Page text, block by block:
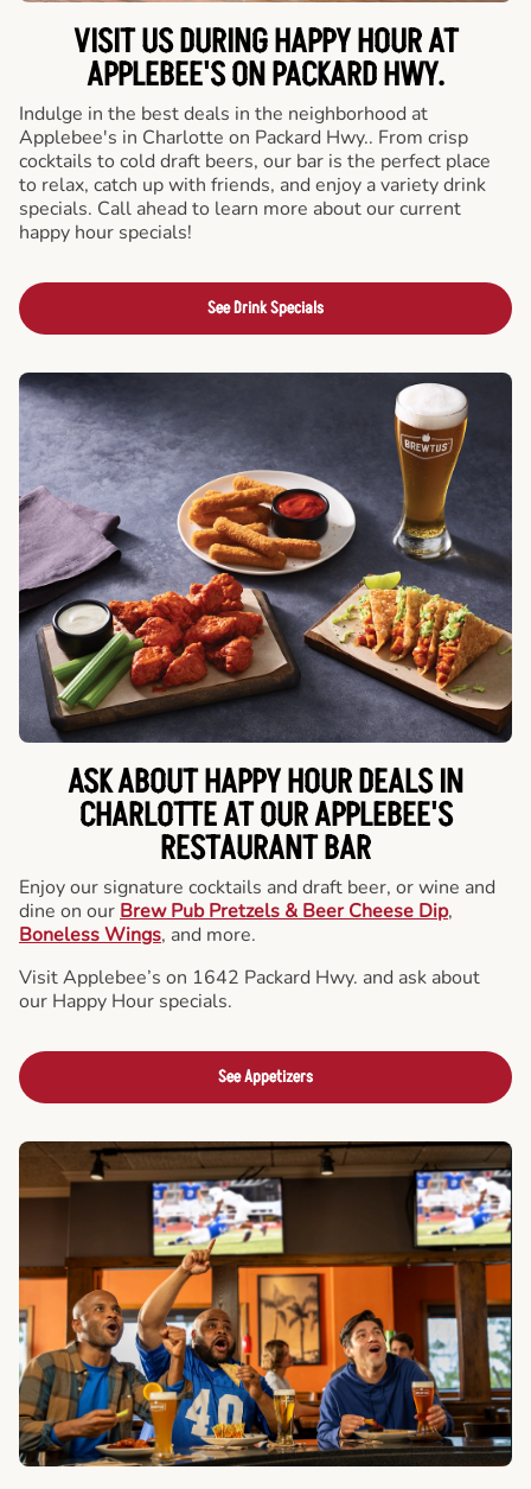
VISIT US DURING HAPPY HOUR AT
APPLEBEE'S ON PACKARD HWY.
Indulge in the best deals in the neighborhood at
Applebee's in Charlotte on Packard Hwy.. From crisp
cocktails to cold draft beers, our bar is the perfect place
to relax, catch up with friends, and enjoy a variety drink
specials. Call ahead to learn more about our current
happy hour specials!
See Drink Specials
ASK ABOUT HAPPY HOUR DEALS IN
CHARLOTTE AT OUR APPLEBEE'S
RESTAURANT BAR
Enjoy our signature cocktails and draft beer, or wine and
dine on our Brew Pub Pretzels & Beer Cheese Dip,
Boneless Wings, and more.
Visit Applebee’s on 1642 Packard Hwy. and ask about
our Happy Hour specials.
See Appetizers